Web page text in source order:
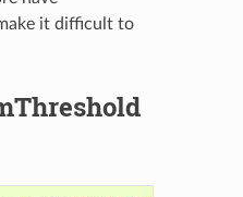
it difficult to